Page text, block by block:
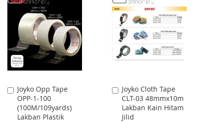
Joyko Opp Tape
OPP-1-100
(100M/109yards)
Lakban Plastik
Add
to
Cart
Joyko Cloth Tape
CLT-03 48mmx10m
Lakban Kain Hitam
Jilid
Add
to
Cart